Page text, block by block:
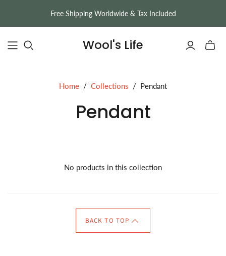
Free Shipping Worldwide & Tax Included
Wool's Life
Toggle
Home / Collections / Pendant
Pendant
No products in this collection
BACK TO TOP